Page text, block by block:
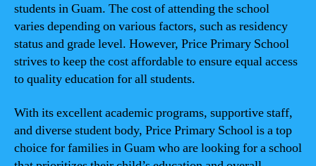
students in Guam. The cost of attending the school
varies depending on various factors, such as residency
status and grade level. However, Price Primary School
strives to keep the cost affordable to ensure equal access
to quality education for all students.
With its excellent academic programs, supportive staff,
and diverse student body, Price Primary School is a top
choice for families in Guam who are looking for a school